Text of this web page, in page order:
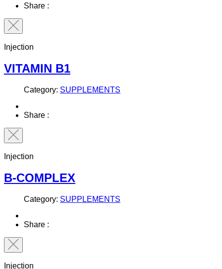
Share :
Injection
VITAMIN B1
Category: SUPPLEMENTS
Share :
Injection
B-COMPLEX
Category: SUPPLEMENTS
Share :
Injection